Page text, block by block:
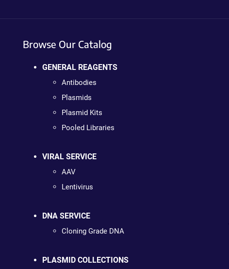
Browse Our Catalog
GENERAL REAGENTS
Antibodies
Plasmids
Plasmid Kits
Pooled Libraries
VIRAL SERVICE
AAV
Lentivirus
DNA SERVICE
Cloning Grade DNA
PLASMID COLLECTIONS